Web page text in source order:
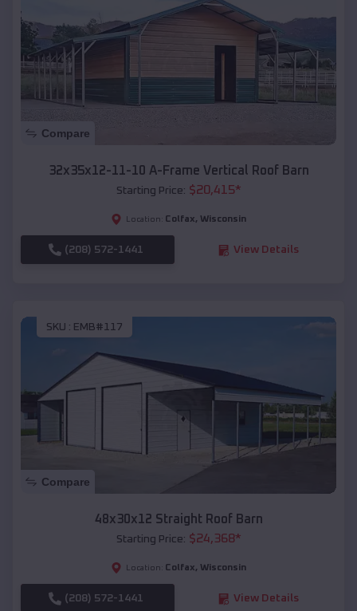
Compare
32x35x12-11-10 A-Frame Vertical Roof Barn
Starting Price: $20,415*
Location: Colfax, Wisconsin
(208) 572-1441 View Details
SKU : EMB#117
Compare
48x30x12 Straight Roof Barn
Starting Price: $24,368*
Location: Colfax, Wisconsin
(208) 572-1441 View Details